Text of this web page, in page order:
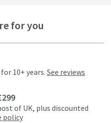
for you
10+ years. See reviews
of UK, plus discounted
policy